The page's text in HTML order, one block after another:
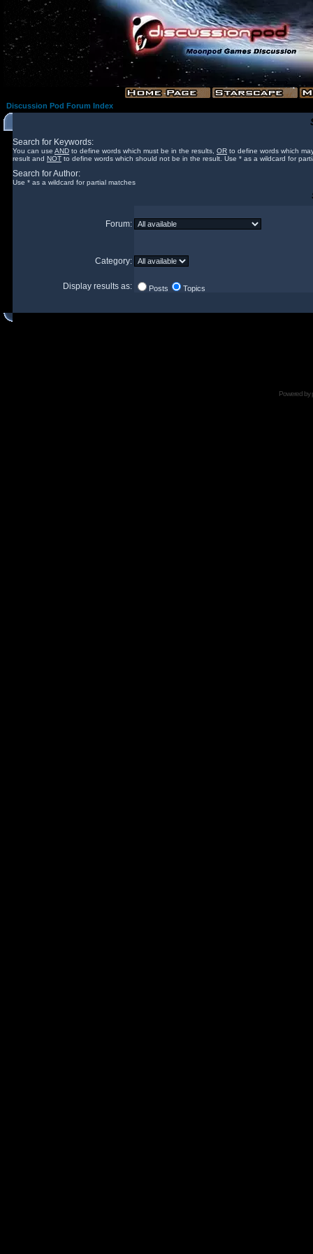
Discussion Pod Forum Index
Search for Keywords:
You can use AND to define words which must be in the results, OR to define words which
result and NOT to define words which should not be in the result. Use * as a wildcard for
Search for Author:
Use * as a wildcard for partial matches
Forum:
Category:
Display results as: Posts Topics
Powered by